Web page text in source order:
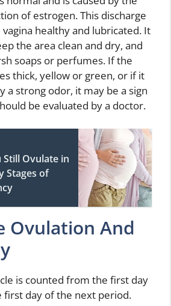
of estrogen. This discharge
healthy and lubricated. It
the area clean and dry, and
soaps or perfumes. If the
thick, yellow or green, or if it
a strong odor, it may be a sign
be evaluated by a doctor.
Still Ovulate in
Stages of
Ovulation And
is counted from the first day
first day of the next period.